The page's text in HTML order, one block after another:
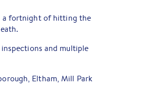
a fortnight of hitting the
and multiple
Eltham, Mill Park